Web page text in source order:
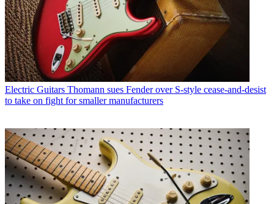
Electric Guitars Thomann sues Fender over S-style cease-and-desist
to take on fight for smaller manufacturers